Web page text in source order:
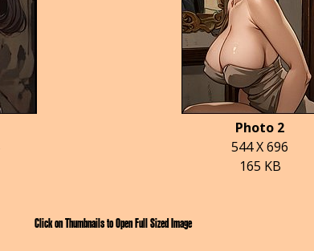
Photo 2
544 X 696
165 KB
Click on Thumbnails to Open Full Sized Image